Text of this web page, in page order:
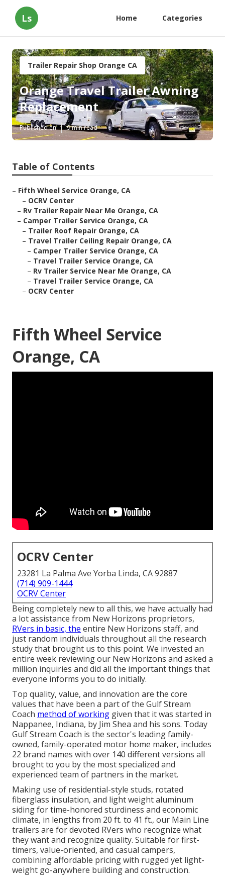
Ls Home Categories
Trailer Repair Shop Orange CA
Orange Travel Trailer Awning
Replacement
Published en 9 min read
Table of Contents
– Fifth Wheel Service Orange, CA
– OCRV Center
– Rv Trailer Repair Near Me Orange, CA
– Camper Trailer Service Orange, CA
– Trailer Roof Repair Orange, CA
– Travel Trailer Ceiling Repair Orange, CA
– Camper Trailer Service Orange, CA
– Travel Trailer Service Orange, CA
– Rv Trailer Service Near Me Orange, CA
– Travel Trailer Service Orange, CA
– OCRV Center
Fifth Wheel Service
Orange, CA
OCRV Center
23281 La Palma Ave Yorba Linda, CA 92887
(714) 909-1444
OCRV Center
Being completely new to all this, we have actually had
a lot assistance from New Horizons proprietors,
RVers in basic, the entire New Horizons staff, and
just random individuals throughout all the research
study that brought us to this point. We invested an
entire week reviewing our New Horizons and asked a
million inquiries and did all the important things that
everyone informs you to do initially.
Top quality, value, and innovation are the core
values that have been a part of the Gulf Stream
Coach method of working given that it was started in
Nappanee, Indiana, by Jim Shea and his sons. Today
Gulf Stream Coach is the sector's leading family-
owned, family-operated motor home maker, includes
22 brand names with over 140 different versions all
brought to you by the most specialized and
experienced team of partners in the market.
Making use of residential-style studs, rotated
fiberglass insulation, and light weight aluminum
siding for time-honored sturdiness and economic
climate, in lengths from 20 ft. to 41 ft., our Main Line
trailers are for devoted RVers who recognize what
they want and recognize quality. Suitable for first-
timers, value-oriented, and casual campers,
combining affordable pricing with rugged yet light-
weight go-anywhere building and construction.